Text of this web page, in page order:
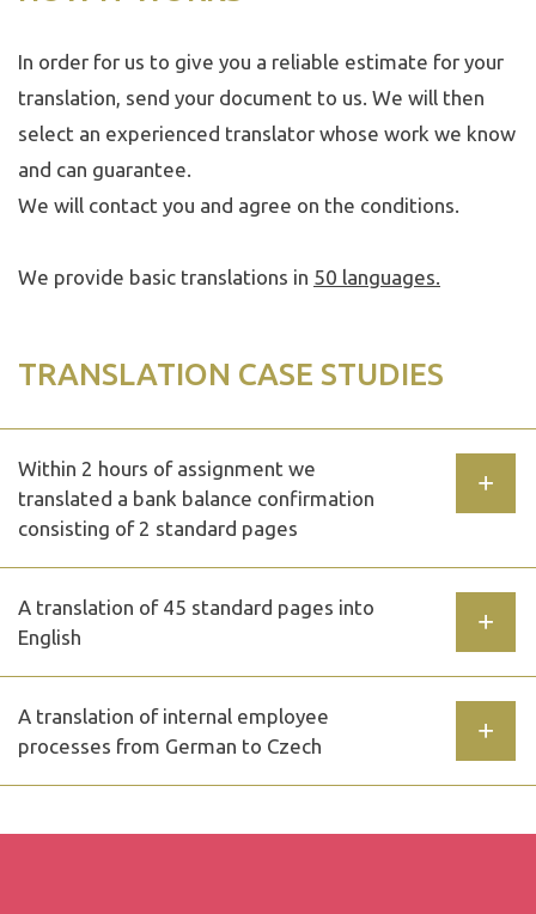
In order for us to give you a reliable estimate for your
translation, send your document to us. We will then
select an experienced translator whose work we know
and can guarantee.
We will contact you and agree on the conditions.
We provide basic translations in 50 languages.
TRANSLATION CASE STUDIES
Within 2 hours of assignment we
translated a bank balance confirmation
consisting of 2 standard pages
A translation of 45 standard pages into
English
A translation of internal employee
processes from German to Czech